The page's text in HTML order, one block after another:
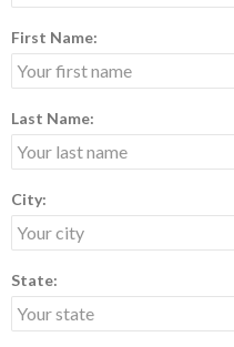
First Name:
Last Name:
City:
State: